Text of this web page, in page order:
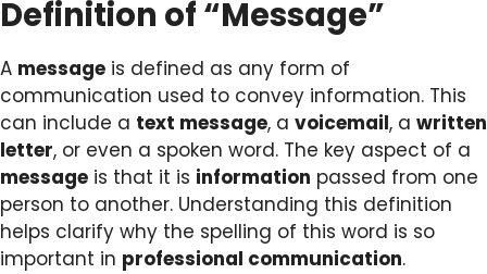
Definition of “Message”
A message is defined as any form of
communication used to convey information. This
can include a text message, a voicemail, a written
letter, or even a spoken word. The key aspect of a
message is that it is information passed from one
person to another. Understanding this definition
helps clarify why the spelling of this word is so
important in professional communication.